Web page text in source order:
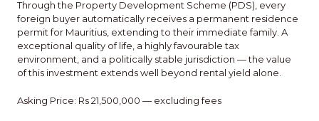
Through the Property Development Scheme (PDS), every
foreign buyer automatically receives a permanent residence
permit for Mauritius, extending to their immediate family. A
exceptional quality of life, a highly favourable tax
environment, and a politically stable jurisdiction — the value
of this investment extends well beyond rental yield alone.
Asking Price: Rs 21,500,000 — excluding fees